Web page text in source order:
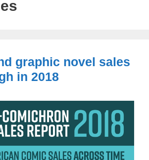
graphic novel sales
in 2018